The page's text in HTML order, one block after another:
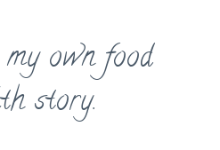
own food
story.